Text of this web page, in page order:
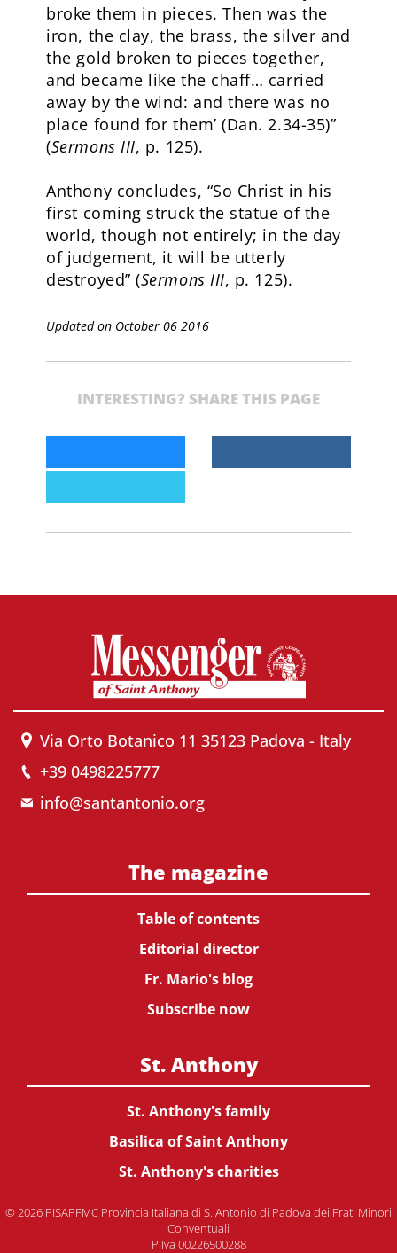
broke them in pieces. Then was the
iron, the clay, the brass, the silver and
the gold broken to pieces together,
and became like the chaff… carried
away by the wind: and there was no
place found for them’ (Dan. 2.34-35)”
(Sermons III, p. 125).
Anthony concludes, “So Christ in his
first coming struck the statue of the
world, though not entirely; in the day
of judgement, it will be utterly
destroyed” (Sermons III, p. 125).
Updated on October 06 2016
INTERESTING? SHARE THIS PAGE
Via Orto Botanico 11 35123 Padova - Italy
+39 0498225777
info@santantonio.org
The magazine
Table of contents
Editorial director
Fr. Mario's blog
Subscribe now
St. Anthony
St. Anthony's family
Basilica of Saint Anthony
St. Anthony's charities
© 2026 PISAPFMC Provincia Italiana di S. Antonio di Padova dei Frati Minori
Conventuali
P.Iva 00226500288